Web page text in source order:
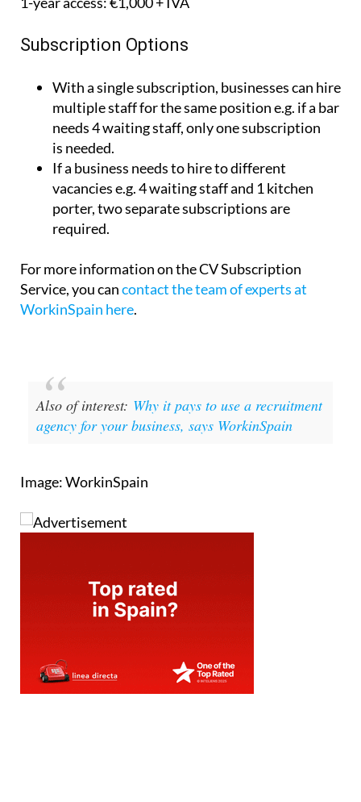
Subscription Options
With a single subscription, businesses can hire
multiple staff for the same position e.g. if a bar
needs 4 waiting staff, only one subscription
is needed.
If a business needs to hire to different
vacancies e.g. 4 waiting staff and 1 kitchen
porter, two separate subscriptions are
required.
For more information on the CV Subscription
Service, you cancontact the team of experts at
WorkinSpain here.
Also of interest: Why it pays to use a recruitment
agency for your business, says WorkinSpain
Image: WorkinSpain